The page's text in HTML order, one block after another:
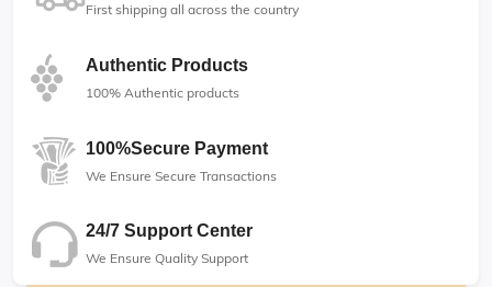
First shipping all across the country
Authentic Products
100% Authentic products
100%Secure Payment
We Ensure Secure Transactions
24/7 Support Center
We Ensure Quality Support